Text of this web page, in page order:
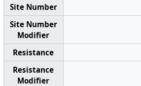
Site Number
Site Number
Modifier
Resistance
Resistance
Modifier